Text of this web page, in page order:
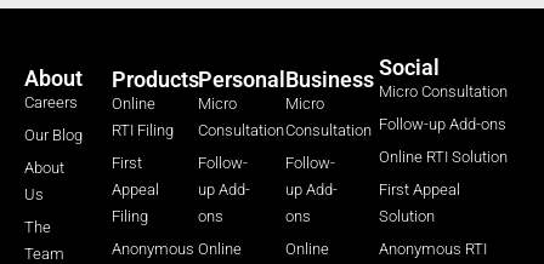
About
Careers
Our Blog
About
Us
The
Team
Products
Online
RTI Filing
First
Appeal
Filing
Anonymous
Personal
Micro
Consultation
Follow-
up Add-
ons
Online
Business
Micro
Consultation
Follow-
up Add-
ons
Online
Social
Micro Consultation
Follow-up Add-ons
Online RTI Solution
First Appeal
Solution
Anonymous RTI